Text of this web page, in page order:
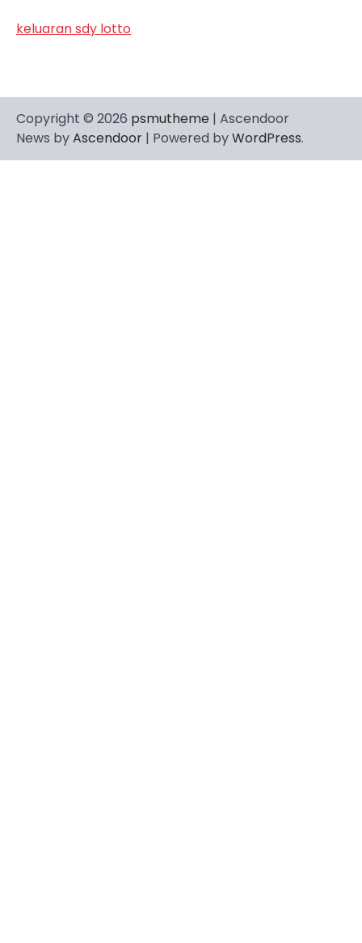
keluaran sdy lotto
Copyright © 2026 psmutheme | Ascendoor
News byAscendoor | Powered byWordPress.